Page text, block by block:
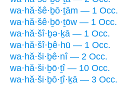
wa·hă·šê·ḇō·ṯām — 1 Occ.
wa·hă·šê·ḇō·ṯōw — 1 Occ.
wa·hă·šî·ḇə·ḵā — 1 Occ.
wa·hă·šî·ḇê·hū — 1 Occ.
wa·hă·ši·ḇê·nî — 2 Occ.
wa·hă·ši·ḇō·ṯî — 10 Occ.
wa·hă·ši·ḇō·ṯî·ḵā — 3 Occ.